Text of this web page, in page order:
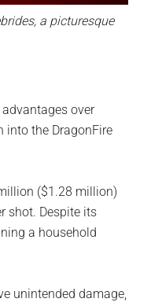
a picturesque
over
into the DragonFire
($1.28 million)
shot. Despite its
a household
unintended damage,